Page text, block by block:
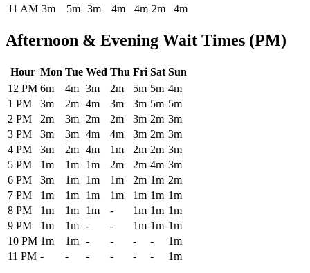
11 AM 3m 5m 3m 4m 4m 2m 4m
Afternoon & Evening Wait Times (PM)
Historical maximum TSA security wait times at Des Moines
Hour Mon Tue Wed Thu Fri Sat Sun
12 PM 6m 4m 3m 2m 5m 5m 4m
1 PM
3m 2m 4m 3m 3m 5m 5m
2 PM
2m 3m 2m 2m 3m 2m 3m
3 PM
3m 3m 4m 4m 3m 2m 3m
4 PM
3m 2m 4m 1m 2m 2m 3m
5 PM
1m 1m 1m 2m 2m 4m 3m
6 PM
3m 1m 1m 1m 2m 1m 2m
7 PM
1m 1m 1m 1m 1m 1m 1m
8 PM
1m 1m 1m - 1m 1m 1m
9 PM
1m 1m - - 1m 1m 1m
10 PM 1m 1m - - - -
1m
11 PM - - - - - - 1m